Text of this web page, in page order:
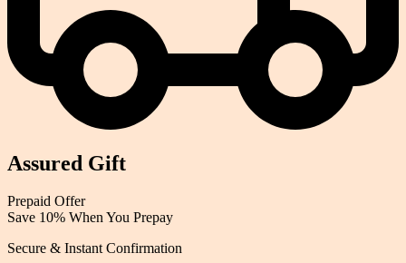
Assured Gift
Prepaid Offer
Save 10% When You Prepay
Secure & Instant Confirmation